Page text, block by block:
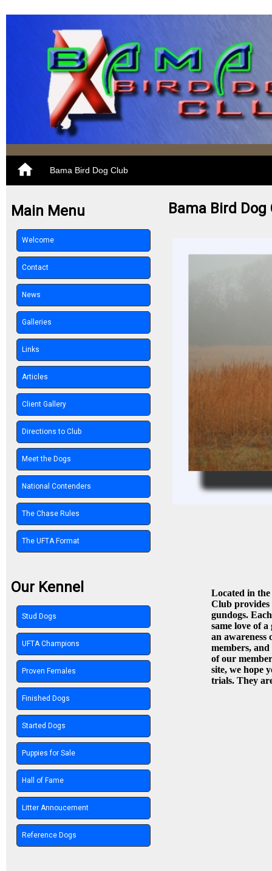
Bama Bird Dog Club
Main Menu
Welcome
Contact
News
Galleries
Links
Articles
Client Gallery
Directions to Club
Meet the Dogs
National Contenders
The Chase Rules
The UFTA Format
Our Kennel
Stud Dogs
UFTA Champions
Proven Females
Finished Dogs
Started Dogs
Puppies for Sale
Hall of Fame
Litter Annoucement
Reference Dogs
Bama Bird Dog
Located in
Club
gundogs.
same love of
an awareness
members,
of our
site, we hope
trials. They